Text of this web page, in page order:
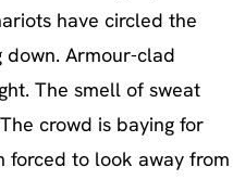
have circled the
Armour-clad
The smell of sweat
crowd is baying for
forced to look away from